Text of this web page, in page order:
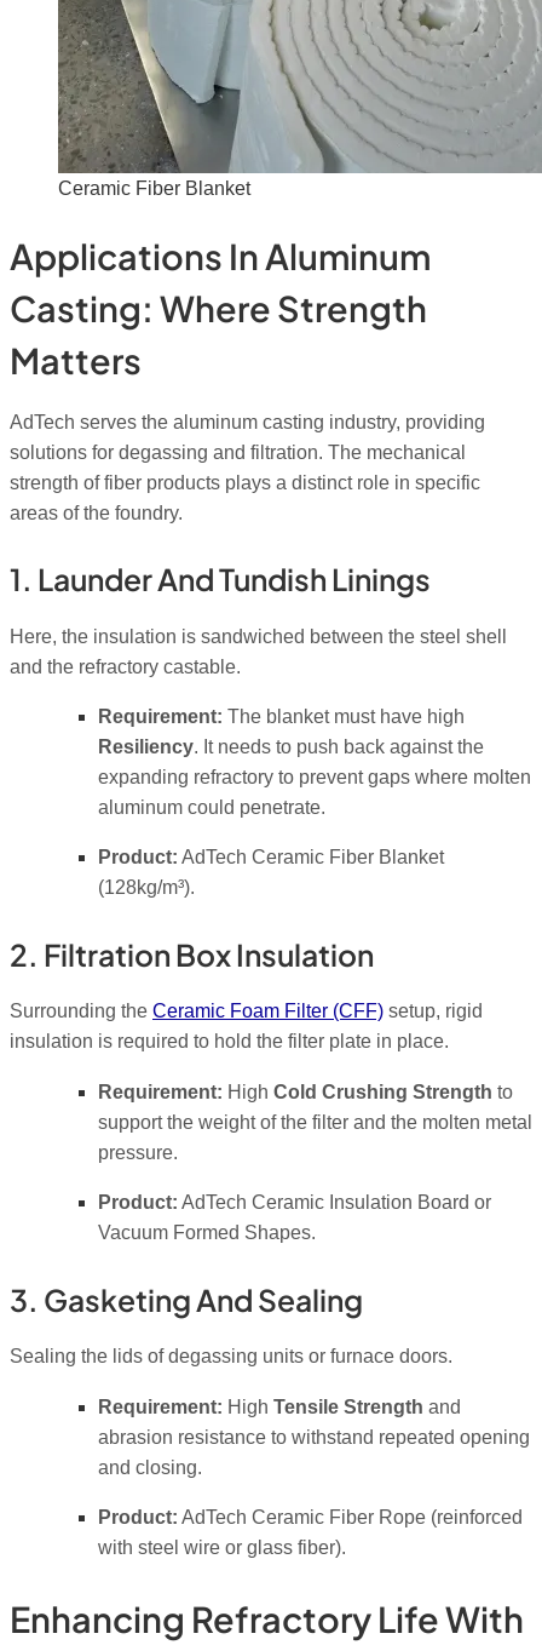
Ceramic Fiber Blanket
Applications In Aluminum
Casting: Where Strength
Matters
AdTech serves the aluminum casting industry, providing
solutions for degassing and filtration. The mechanical
strength of fiber products plays a distinct role in specific
areas of the foundry.
1. Launder And Tundish Linings
Here, the insulation is sandwiched between the steel shell
and the refractory castable.
Requirement: The blanket must have high
Resiliency. It needs to push back against the
expanding refractory to prevent gaps where molten
aluminum could penetrate.
Product: AdTech Ceramic Fiber Blanket
(128kg/m³).
2. Filtration Box Insulation
Surrounding the Ceramic Foam Filter (CFF) setup, rigid
insulation is required to hold the filter plate in place.
Requirement: High Cold Crushing Strength to
support the weight of the filter and the molten metal
pressure.
Product: AdTech Ceramic Insulation Board or
Vacuum Formed Shapes.
3. Gasketing And Sealing
Sealing the lids of degassing units or furnace doors.
Requirement: High Tensile Strength and
abrasion resistance to withstand repeated opening
and closing.
Product: AdTech Ceramic Fiber Rope (reinforced
with steel wire or glass fiber).
Enhancing Refractory Life With